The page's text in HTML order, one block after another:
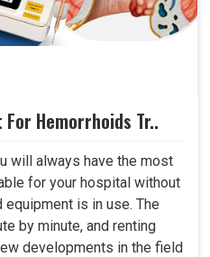
Hemorrhoids Tr..
will always have the most
for your hospital without
is in use. The
by minute, and renting
developments in the field